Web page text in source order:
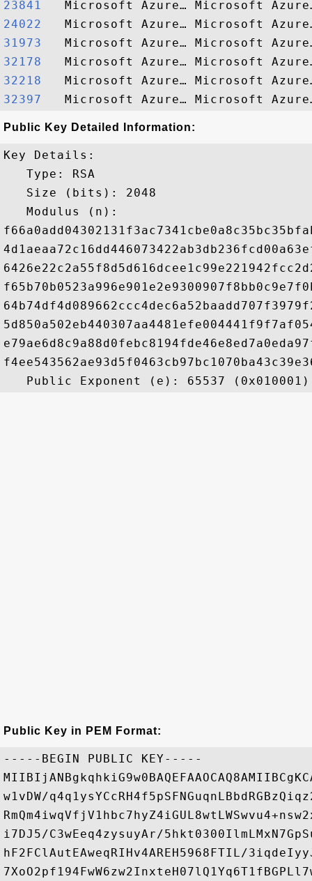
23841
24022
31973
32178
32218
32397
Public Key Detailed Information:
Key Details:
   Type: RSA
   Size (bits): 2048
   Modulus (n):
Public Key in PEM Format:
-----BEGIN PUBLIC KEY-----
w1vDW/
i7DJ5/C3wEeq4zysuyAr/
hF2FClAutEAweqRIHv4AREH5968FTIL/